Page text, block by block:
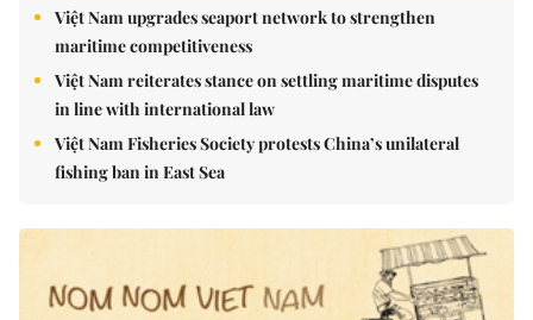
Việt Nam upgrades seaport network to strengthen
maritime competitiveness
Việt Nam reiterates stance on settling maritime disputes
in line with international law
Việt Nam Fisheries Society protests China’s unilateral
fishing ban in East Sea